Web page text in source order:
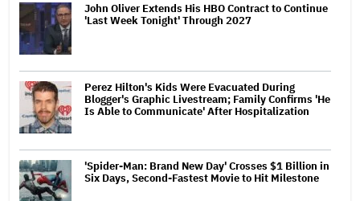
John Oliver Extends His HBO Contract to Continue
'Last Week Tonight' Through 2027
Perez Hilton's Kids Were Evacuated During
Blogger's Graphic Livestream; Family Confirms 'He
Is Able to Communicate' After Hospitalization
'Spider-Man: Brand New Day' Crosses $1 Billion in
Six Days, Second-Fastest Movie to Hit Milestone